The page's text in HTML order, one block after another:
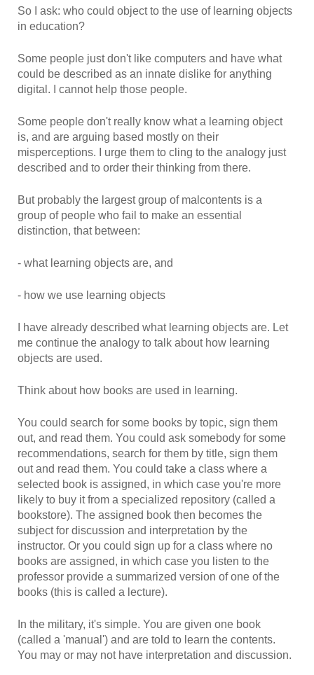
So I ask: who could object to the use of learning objects
in education?
Some people just don't like computers and have what
could be described as an innate dislike for anything
digital. I cannot help those people.
Some people don't really know what a learning object
is, and are arguing based mostly on their
misperceptions. I urge them to cling to the analogy just
described and to order their thinking from there.
But probably the largest group of malcontents is a
group of people who fail to make an essential
distinction, that between:
- what learning objects are, and
- how we use learning objects
I have already described what learning objects are. Let
me continue the analogy to talk about how learning
objects are used.
Think about how books are used in learning.
You could search for some books by topic, sign them
out, and read them. You could ask somebody for some
recommendations, search for them by title, sign them
out and read them. You could take a class where a
selected book is assigned, in which case you're more
likely to buy it from a specialized repository (called a
bookstore). The assigned book then becomes the
subject for discussion and interpretation by the
instructor. Or you could sign up for a class where no
books are assigned, in which case you listen to the
professor provide a summarized version of one of the
books (this is called a lecture).
In the military, it's simple. You are given one book
(called a 'manual') and are told to learn the contents.
You may or may not have interpretation and discussion.